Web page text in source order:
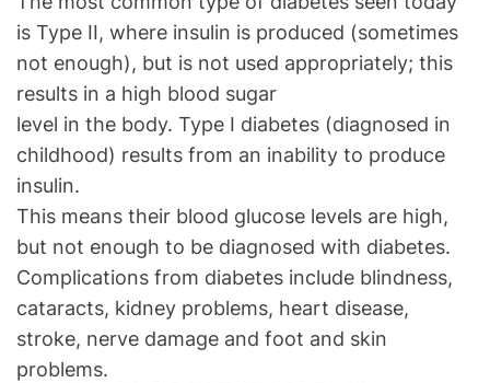
is Type II, where insulin is produced (sometimes
not enough), but is not used appropriately; this
results in a high blood sugar
level in the body. Type I diabetes (diagnosed in
childhood) results from an inability to produce
insulin.
This means their blood glucose levels are high,
but not enough to be diagnosed with diabetes.
Complications from diabetes include blindness,
cataracts, kidney problems, heart disease,
stroke, nerve damage and foot and skin
problems.